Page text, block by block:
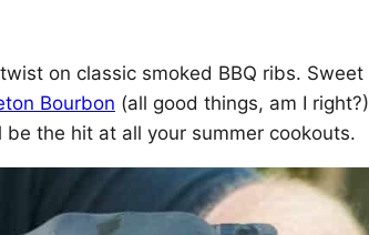
on classic smoked BBQ ribs. Sweet
Bourbon (all good things, am I right?)
the hit at all your summer cookouts.